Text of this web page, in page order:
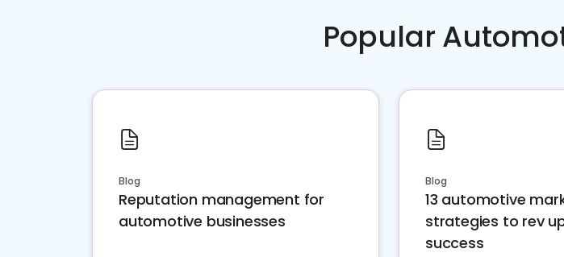
Popular
Blog
Reputation management for
automotive businesses
Blog
13 automotive
strategies to rev
success